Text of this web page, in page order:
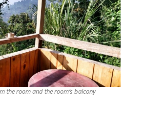
the room and the room’s balcony